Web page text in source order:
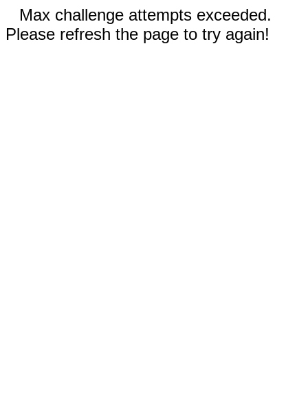
Max challenge attempts exceeded.
Please refresh the page to try again!